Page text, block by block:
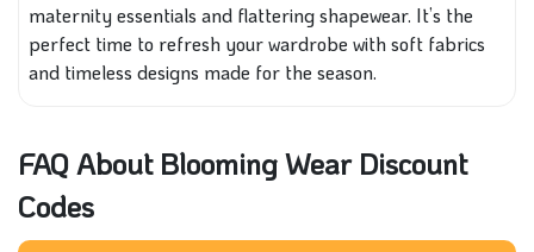
maternity essentials and flattering shapewear. It’s the
perfect time to refresh your wardrobe with soft fabrics
and timeless designs made for the season.
FAQ About Blooming Wear Discount
Codes